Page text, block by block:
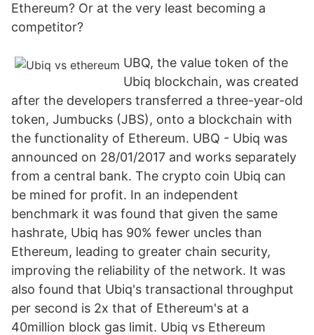
Ethereum? Or at the very least becoming a
competitor?
UBQ, the value token of the
Ubiq blockchain, was created
after the developers transferred a three-year-old
token, Jumbucks (JBS), onto a blockchain with
the functionality of Ethereum. UBQ - Ubiq was
announced on 28/01/2017 and works separately
from a central bank. The crypto coin Ubiq can
be mined for profit. In an independent
benchmark it was found that given the same
hashrate, Ubiq has 90% fewer uncles than
Ethereum, leading to greater chain security,
improving the reliability of the network. It was
also found that Ubiq's transactional throughput
per second is 2x that of Ethereum's at a
40million block gas limit. Ubiq vs Ethereum